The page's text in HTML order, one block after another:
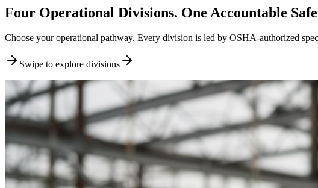
Four Operational Divisions. One Accountable
Choose your operational pathway. Every division is led by OSHA-authorized
Swipe to explore divisions